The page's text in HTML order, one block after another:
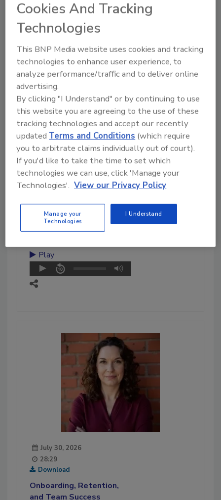
August 6, 2026
10:39
Download
Inspection, Education, and
Industry Growth
Damien Monaghan discusses
standards, and the future of the
cleaning, restoration, and
inspection.
Play
July 30, 2026
28:29
Download
Onboarding, Retention,
and Team Success
Cookies And Tracking
Technologies
This BNP Media website uses cookies and tracking
technologies to enhance user experience, to
analyze performance/traffic and to deliver online
advertising.
By clicking "I Understand" or by continuing to use
this website you are agreeing to the use of these
tracking technologies and accept our recently
updatedTerms and Conditions (which require
you to arbitrate claims individually out of court).
If you'd like to take the time to set which
technologies we can use, click 'Manage your
Technologies'. View our Privacy Policy
Manage your
Technologies
I Understand